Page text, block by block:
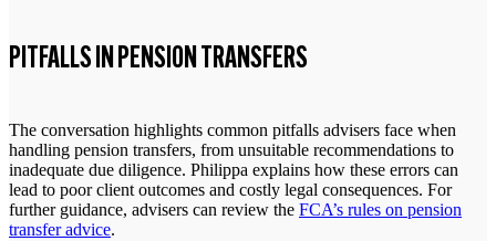
PITFALLS IN PENSION TRANSFERS
The conversation highlights common pitfalls advisers face when
handling pension transfers, from unsuitable recommendations to
inadequate due diligence. Philippa explains how these errors can
lead to poor client outcomes and costly legal consequences. For
further guidance, advisers can review the FCA’s rules on pension
transfer advice.